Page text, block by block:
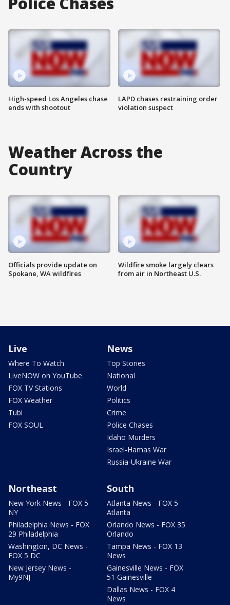
High-speed Los Angeles chase
ends with shootout
LAPD chases restraining order
violation suspect
Weather Across the
Country
Officials provide update on
Spokane, WA wildfires
Wildfire smoke largely clears
from air in Northeast U.S.
Live
Where To Watch
LiveNOW on YouTube
FOX TV Stations
FOX Weather
Tubi
FOX SOUL
News
Top Stories
National
World
Politics
Crime
Police Chases
Idaho Murders
Israel-Hamas War
Russia-Ukraine War
Northeast
New York News - FOX 5
NY
Philadelphia News - FOX
29 Philadelphia
Washington, DC News -
FOX 5 DC
New Jersey News -
My9NJ
South
Atlanta News - FOX 5
Atlanta
Orlando News - FOX 35
Orlando
Tampa News - FOX 13
News
Gainesville News - FOX
51 Gainesville
Dallas News - FOX 4
News